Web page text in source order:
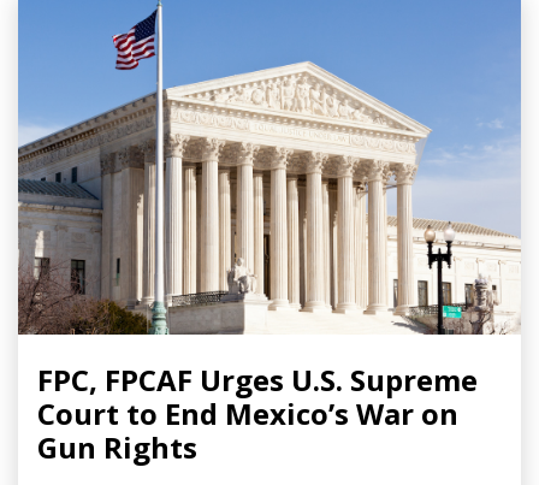
FPC, FPCAF Urges U.S. Supreme
Court to End Mexico’s War on
Gun Rights